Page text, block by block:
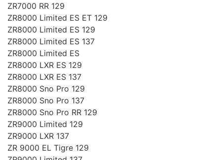
ZR7000 RR 129
ZR8000 Limited ES ET 129
ZR8000 Limited ES 129
ZR8000 Limited ES 137
ZR8000 Limited ES
ZR8000 LXR ES 129
ZR8000 LXR ES 137
ZR8000 Sno Pro 129
ZR8000 Sno Pro 137
ZR8000 Sno Pro RR 129
ZR9000 Limited 129
ZR9000 LXR 137
ZR 9000 EL Tigre 129